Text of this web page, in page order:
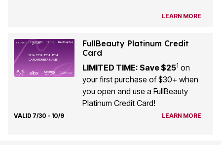
LEARN MORE
FullBeauty Platinum Credit
Card
LIMITED TIME: Save $251 on
your first purchase of $30+ when
you open and use a FullBeauty
Platinum Credit Card!
VALID 7/30 - 10/9 LEARN MORE